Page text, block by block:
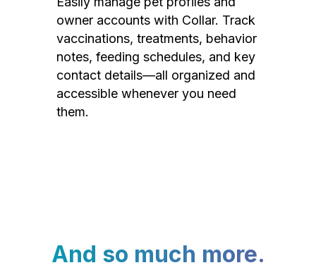
owner accounts with Collar. Track
vaccinations, treatments, behavior
notes, feeding schedules, and key
contact details—all organized and
accessible whenever you need
them.
And so much more.